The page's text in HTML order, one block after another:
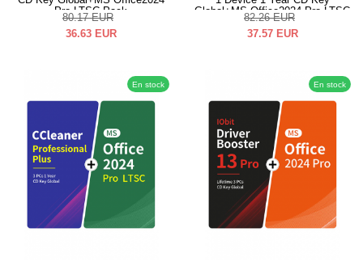
Pro LTSC Pack
80.17 EUR
36.63 EUR
Global+MS Office2024 Pro LTSC
Pack
82.26 EUR
37.57 EUR
En stock En stock